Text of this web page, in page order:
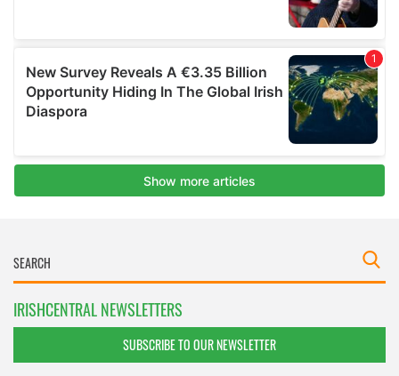
IRISHCENTRAL NEWSLETTERS
SUBSCRIBE TO OUR NEWSLETTER